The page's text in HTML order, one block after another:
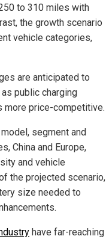
to 310 miles with
the growth scenario
vehicle categories,
are anticipated to
public charging
more price-competitive.
segment and
China and Europe,
and vehicle
the projected scenario,
size needed to
have far-reaching